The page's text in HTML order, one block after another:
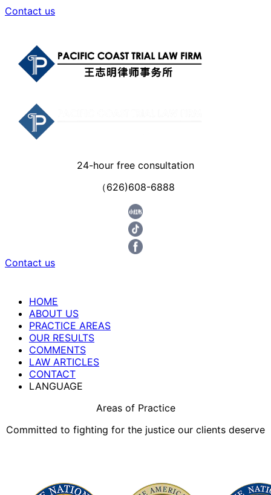
Contact us
24-hour free consultation
（626)608-6888
Contact us
HOME
ABOUT US
PRACTICE AREAS
OUR RESULTS
COMMENTS
LAW ARTICLES
CONTACT
LANGUAGE
Areas of Practice
Committed to fighting for the justice our clients deserve